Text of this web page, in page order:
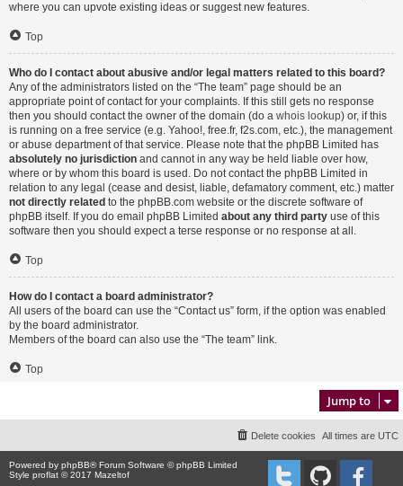
where you can upvote existing ideas or suggest new features.
Top
Who do I contact about abusive and/or legal matters related to this board?
Any of the administrators listed on the “The team” page should be an
appropriate point of contact for your complaints. If this still gets no response
then you should contact the owner of the domain (do a whois lookup) or, if this
is running on a free service (e.g. Yahoo!, free.fr, f2s.com, etc.), the management
or abuse department of that service. Please note that the phpBB Limited has
absolutely no jurisdiction and cannot in any way be held liable over how,
where or by whom this board is used. Do not contact the phpBB Limited in
relation to any legal (cease and desist, liable, defamatory comment, etc.) matter
not directly related to the phpBB.com website or the discrete software of
phpBB itself. If you do email phpBB Limited about any third party use of this
software then you should expect a terse response or no response at all.
Top
How do I contact a board administrator?
All users of the board can use the “Contact us” form, if the option was enabled
by the board administrator.
Members of the board can also use the “The team” link.
Top
Jump to
All times are UTC
Delete cookies
Powered by phpBB® Forum Software © phpBB Limited
Style proflat © 2017 Mazeltof